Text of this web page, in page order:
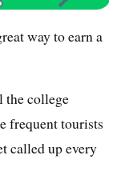
way to earn a
the college
frequent tourists
called up every